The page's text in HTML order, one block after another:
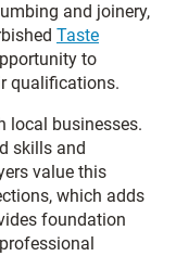
and joinery,
Taste
to
qualifications.
local businesses.
skills and
value this
which adds
foundation